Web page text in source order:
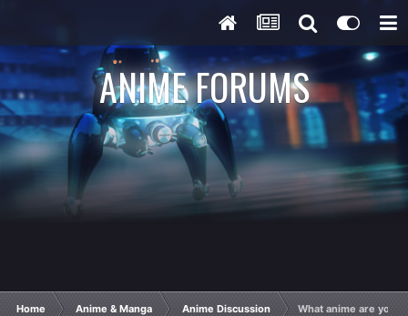
ANIME FORUMS
Home Anime & Manga Anime Discussion What anime are you